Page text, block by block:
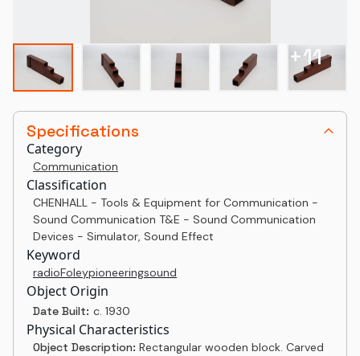
Specifications
Category
Communication
Classification
CHENHALL - Tools & Equipment for Communication -
Sound Communication T&E - Sound Communication
Devices - Simulator, Sound Effect
Keyword
radioFoleypioneeringsound
Object Origin
Date Built: c. 1930
Physical Characteristics
Object Description: Rectangular wooden block. Carved
+11